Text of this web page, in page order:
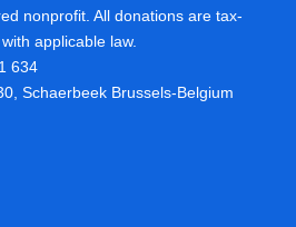
nonprofit. All donations are tax-
applicable law.
634
Schaerbeek Brussels-Belgium